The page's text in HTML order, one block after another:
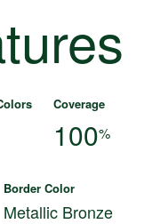
Coverage
100%
Border Color
Metallic Bronze